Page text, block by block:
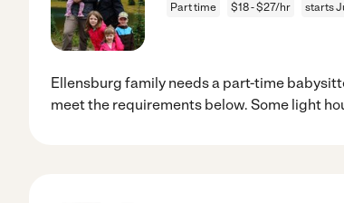
Part time $18 - $27/hr starts
Ellensburg family needs a part-time
meet the requirements below. Some light